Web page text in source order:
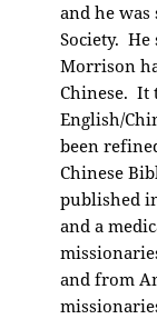
and he
Society. He
Morrison
Chinese. It
English/
been
Chinese
published
and a
and from